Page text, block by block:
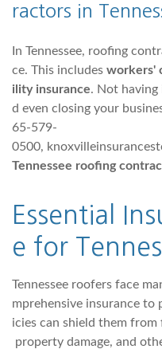
ractors in
In Tennessee, roofing
ce. This includes workers'
ility insurance. Not having
d even closing your
65-579-
0500,
Tennessee roofing
Essential
e for
Tennessee roofers face
mprehensive insurance to
icies can shield them from
property damage, and